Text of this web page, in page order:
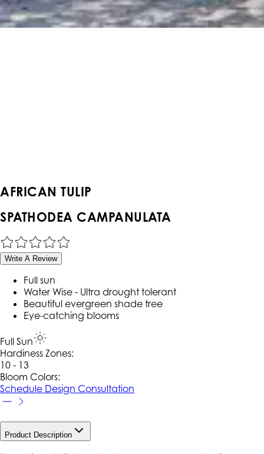
AFRICAN TULIP
SPATHODEA CAMPANULATA
Write A Review
Full sun
Water Wise - Ultra drought tolerant
Beautiful evergreen shade tree
Eye-catching blooms
Full Sun
Hardiness Zones:
10 - 13
Bloom Colors:
Schedule Design Consultation
Product Description